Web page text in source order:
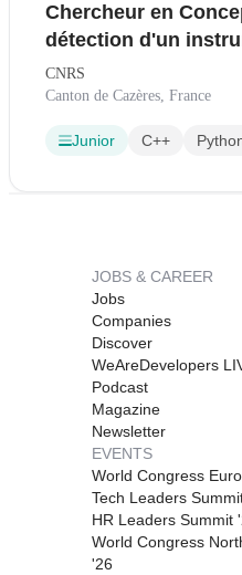
Chercheur en
détection d'un
une mission
CNRS
Canton de Cazères, France
Junior C++
JOBS & CAREER
Jobs
Companies
Discover
WeAreDevelopers
Podcast
Magazine
Newsletter
EVENTS
World Congress
Tech Leaders
HR Leaders Summit
World Congress
'26